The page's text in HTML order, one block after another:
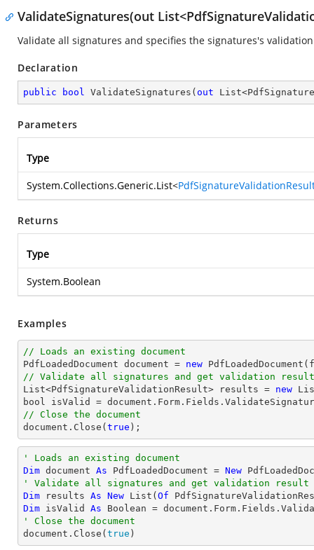
ValidateSignatures(out
Validate all signatures and specifies the signatures's
Declaration
public bool ValidateSignatures ( out
Parameters
Type
System.Collections.Generic.List<
Returns
Type
System.Boolean
Examples
// Loads an existing document
PdfLoadedDocument document = new
// Validate all signatures and get validation result
List<PdfSignatureValidationResult> results = new
bool isValid = document
// Close the document
document .Close( true );
' Loads an existing document
Dim document As PdfLoadedDocument = New
' Validate all signatures and get validation result
Dim results As New List( Of
Dim isValid As
Boolean
' Close the document
document.Close( true )